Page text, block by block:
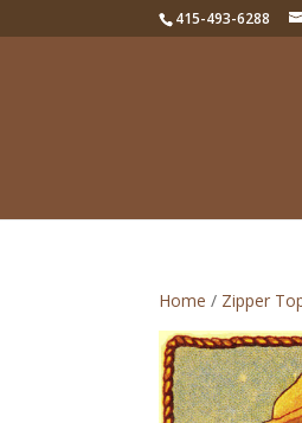
415-493-6288
Home / Zipper